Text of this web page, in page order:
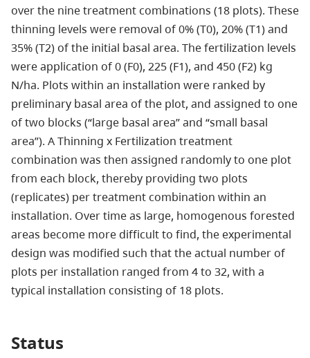
over the nine treatment combinations (18 plots). These
thinning levels were removal of 0% (T0), 20% (T1) and
35% (T2) of the initial basal area. The fertilization levels
were application of 0 (F0), 225 (F1), and 450 (F2) kg
N/ha. Plots within an installation were ranked by
preliminary basal area of the plot, and assigned to one
of two blocks (“large basal area” and “small basal
area”). A Thinning x Fertilization treatment
combination was then assigned randomly to one plot
from each block, thereby providing two plots
(replicates) per treatment combination within an
installation. Over time as large, homogenous forested
areas become more difficult to find, the experimental
design was modified such that the actual number of
plots per installation ranged from 4 to 32, with a
typical installation consisting of 18 plots.
Status